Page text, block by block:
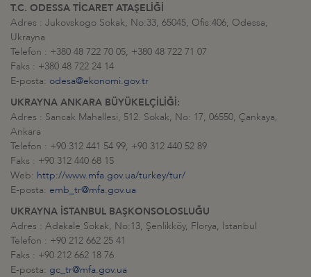
T.C. ODESSA TİCARET ATAŞELİĞİ
Adres : Jukovskogo Sokak, No:33, 65045, Ofis:406, Odessa,
Ukrayna
Telefon : +380 48 722 70 05, +380 48 722 71 07
Faks : +380 48 722 24 14
E-posta: odesa@ekonomi.gov.tr
UKRAYNA ANKARA BÜYÜKELÇİLİĞİ:
Adres : Sancak Mahallesi, 512. Sokak, No: 17, 06550, Çankaya,
Ankara
Telefon : +90 312 441 54 99, +90 312 440 52 89
Faks : +90 312 440 68 15
Web: http://www.mfa.gov.ua/turkey/tur/
E-posta: emb_tr@mfa.gov.ua
UKRAYNA İSTANBUL BAŞKONSOLOSLUĞU
Adres : Adakale Sokak, No:13, Şenlikköy, Florya, İstanbul
Telefon : +90 212 662 25 41
Faks : +90 212 662 18 76
E-posta: gc_tr@mfa.gov.ua